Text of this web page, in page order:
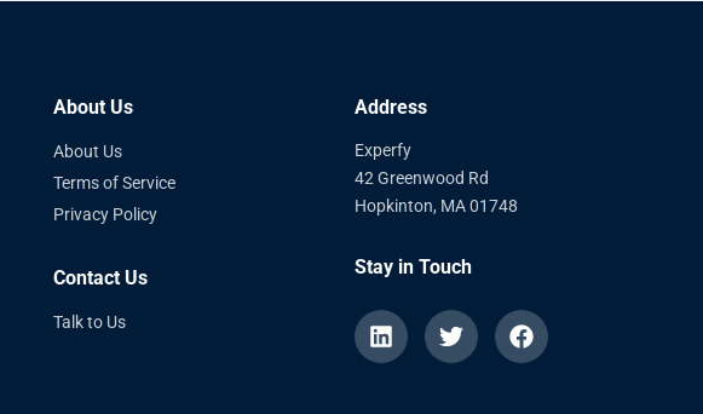
About Us
About Us
Terms of Service
Privacy Policy
Contact Us
Talk to Us
Address
Experfy
42 Greenwood Rd
Hopkinton, MA 01748
Stay in Touch